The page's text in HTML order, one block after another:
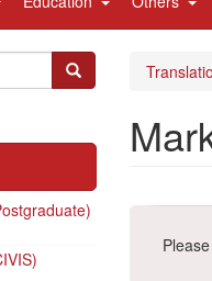
Search
Please